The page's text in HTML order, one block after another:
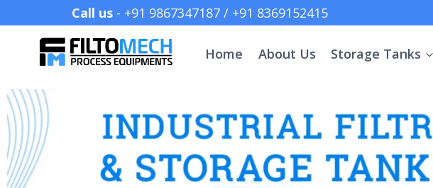
Call us - +91 9867347187 / +91
Home About Us Storage Tanks